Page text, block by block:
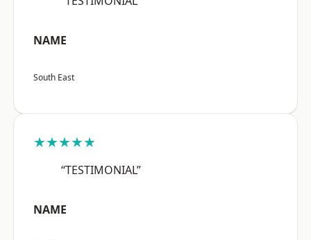
NAME
South East
★★★★★
“TESTIMONIAL”
NAME